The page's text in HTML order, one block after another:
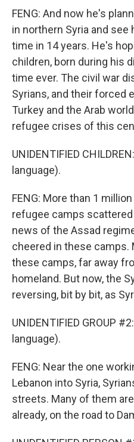
FENG: And now he's
in northern Syria and
time in 14 years. He's
children, born during his
time ever. The civil war
Syrians, and their forced
Turkey and the Arab
refugee crises of this
UNIDENTIFIED
language).
FENG: More than 1
refugee camps
news of the Assad
cheered in these camps.
these camps, far away
homeland. But now, the
reversing, bit by bit, as
UNIDENTIFIED GROUP
language).
FENG: Near the one
Lebanon into Syria,
streets. Many of them
already, on the road to